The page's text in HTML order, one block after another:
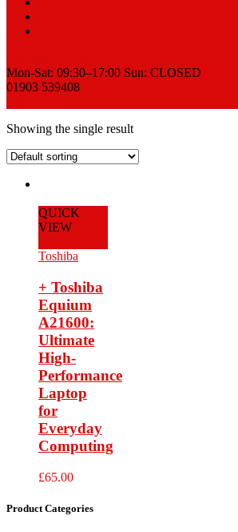
Mon-Sat: 09:30–17:00 Sun: CLOSED
01903 539408
Showing the single result
QUICK
VIEW
Toshiba
+ Toshiba
Equium
A21600:
Ultimate
High-
Performance
Laptop
for
Everyday
Computing
£65.00
Product Categories